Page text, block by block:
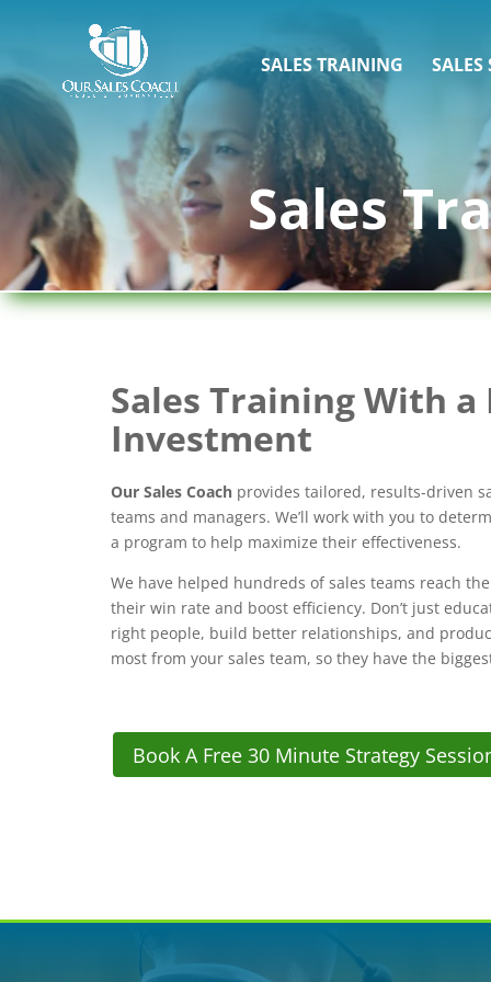
SALES TRAINING
Sales
Sales Training With
Investment
Our Sales Coachprovides tailored, results-driven
teams and managers. We’ll work with you to
a program to help maximize their effectiveness.
We have helped hundreds of sales teams reach
their win rate and boost efficiency. Don’t just
right people, build better relationships, and
most from your sales team, so they have the
Book A Free 30 Minute Strategy